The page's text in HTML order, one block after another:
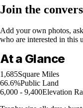
Join the
Add your own photos,
who are interested in this
At a Glance
1,685Square Miles
66.6%Public Land
6,000 - 9,400Elevation